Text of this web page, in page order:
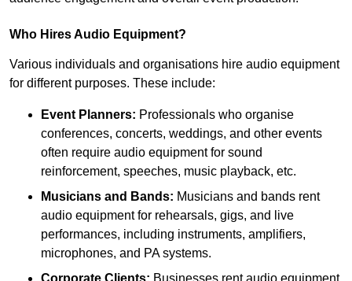
Who Hires Audio Equipment?
Various individuals and organisations hire audio equipment
for different purposes. These include:
Event Planners: Professionals who organise
conferences, concerts, weddings, and other events
often require audio equipment for sound
reinforcement, speeches, music playback, etc.
Musicians and Bands: Musicians and bands rent
audio equipment for rehearsals, gigs, and live
performances, including instruments, amplifiers,
microphones, and PA systems.